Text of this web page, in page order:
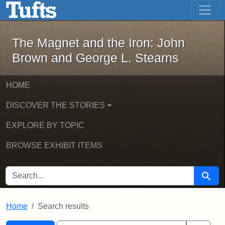
Skip to main content Skip to first result
The Magnet and the Iron: John
The Magnet and the Iron: John
Brown and George L. Stearns
HOME
DISCOVER THE STORIES
EXPLORE BY TOPIC
BROWSE EXHIBIT ITEMS
SEARCH FOR Search
Home Search results